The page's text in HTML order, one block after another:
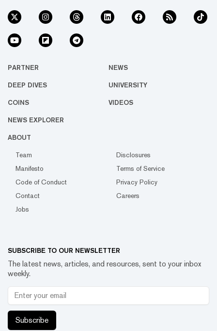
PARTNER NEWS
DEEP DIVES UNIVERSITY
COINS VIDEOS
NEWS EXPLORER
ABOUT
Team
Disclosures
Manifesto
Terms of Service
Code of Conduct
Privacy Policy
Contact
Careers
Jobs
SUBSCRIBE TO OUR NEWSLETTER
The latest news, articles, and resources, sent to your inbox
weekly.
Subscribe